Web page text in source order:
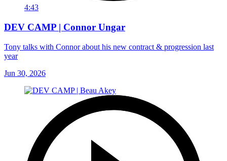
4:43
DEV CAMP | Connor Ungar
Tony talks with Connor about his new contract & progression last
year
Jun 30, 2026